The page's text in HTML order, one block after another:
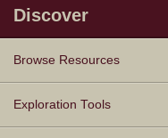
Discover
Browse Resources
Texts
Tunes
Instances
People
Hymnals
Exploration Tools